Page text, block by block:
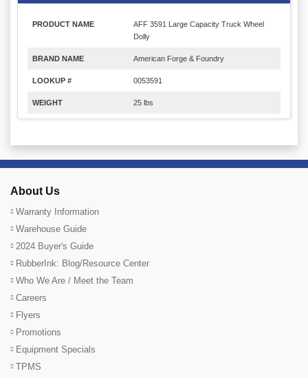
PRODUCT NAME
AFF 3591 Large Capacity Truck Wheel
Dolly
BRAND NAME American Forge & Foundry
LOOKUP # 0053591
WEIGHT 25 lbs
About Us
Warranty Information
Warehouse Guide
2024 Buyer's Guide
RubberInk: Blog/Resource Center
Who We Are / Meet the Team
Careers
Flyers
Promotions
Equipment Specials
TPMS